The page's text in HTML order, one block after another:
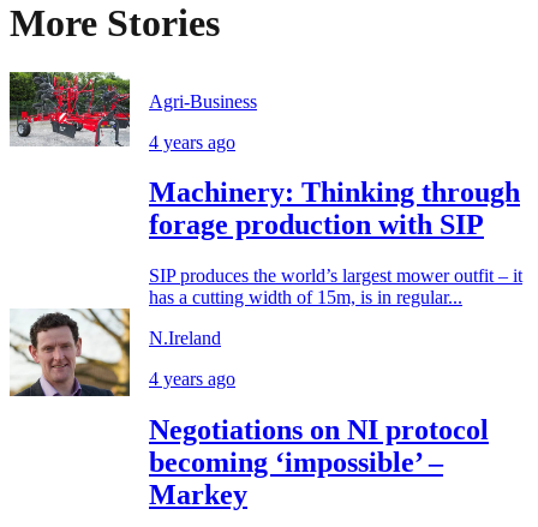
More Stories
Agri-Business
4 years ago
Machinery: Thinking through
forage production with SIP
SIP produces the world’s largest mower outfit – it
has a cutting width of 15m, is in regular...
N.Ireland
4 years ago
Negotiations on NI protocol
becoming ‘impossible’ –
Markey